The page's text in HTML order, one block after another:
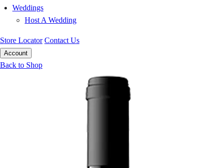
Weddings
Host A Wedding
Store Locator Contact Us
Account
Back to Shop